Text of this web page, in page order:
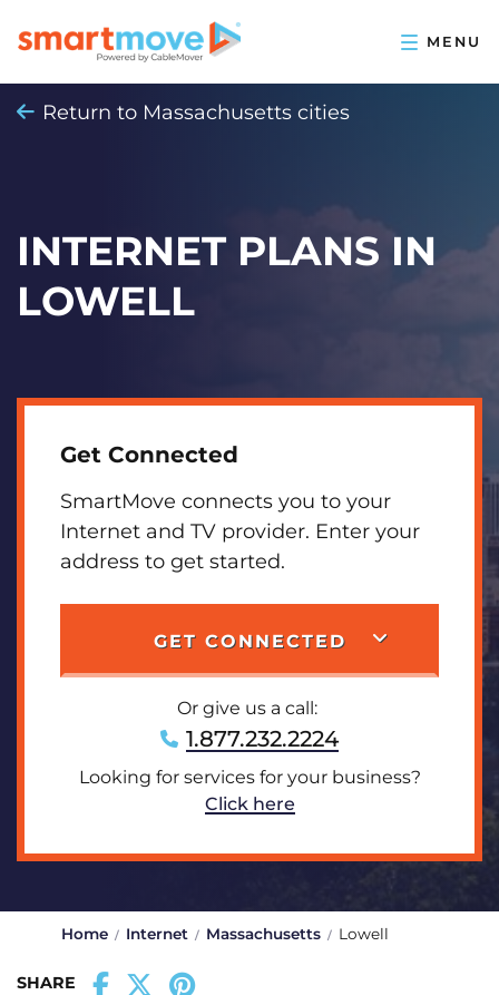
Return to Massachusetts cities
INTERNET PLANS IN
LOWELL
Get Connected
SmartMove connects you to your
Internet and TV provider. Enter your
address to get started.
GET CONNECTED
Or give us a call:
1.877.232.2224
Looking for services for your business?
Click here
Home Internet Massachusetts Lowell
SHARE